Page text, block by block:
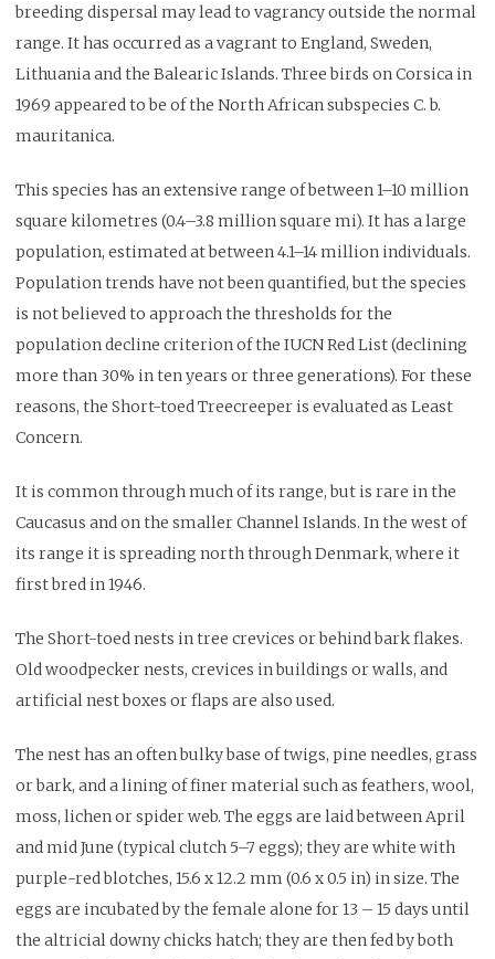
breeding dispersal may lead to vagrancy outside the normal
range. It has occurred as a vagrant to England, Sweden,
Lithuania and the Balearic Islands. Three birds on Corsica in
1969 appeared to be of the North African subspecies C. b.
mauritanica.
This species has an extensive range of between 1–10 million
square kilometres (0.4–3.8 million square mi). It has a large
population, estimated at between 4.1–14 million individuals.
Population trends have not been quantified, but the species
is not believed to approach the thresholds for the
population decline criterion of the IUCN Red List (declining
more than 30% in ten years or three generations). For these
reasons, the Short-toed Treecreeper is evaluated as Least
Concern.
It is common through much of its range, but is rare in the
Caucasus and on the smaller Channel Islands. In the west of
its range it is spreading north through Denmark, where it
first bred in 1946.
The Short-toed nests in tree crevices or behind bark flakes.
Old woodpecker nests, crevices in buildings or walls, and
artificial nest boxes or flaps are also used.
The nest has an often bulky base of twigs, pine needles, grass
or bark, and a lining of finer material such as feathers, wool,
moss, lichen or spider web. The eggs are laid between April
and mid June (typical clutch 5–7 eggs); they are white with
purple-red blotches, 15.6 x 12.2 mm (0.6 x 0.5 in) in size. The
eggs are incubated by the female alone for 13 – 15 days until
the altricial downy chicks hatch; they are then fed by both